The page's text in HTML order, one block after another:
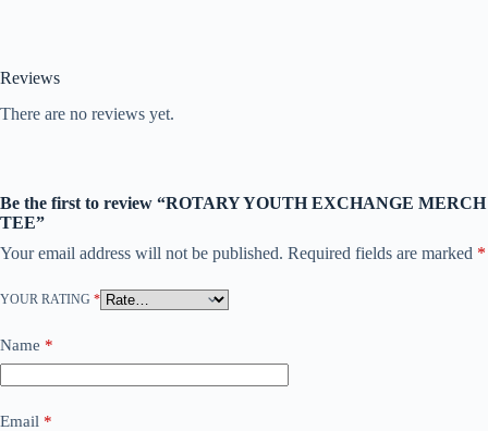
Reviews
There are no reviews yet.
Be the first to review “ROTARY YOUTH EXCHANGE MERCH
TEE”
Your email address will not be published. Required fields are marked *
YOUR RATING *
Name *
Email *